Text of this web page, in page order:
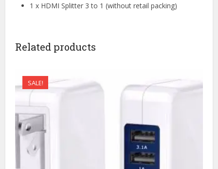
1 x HDMI Splitter 3 to 1 (without retail packing)
Related products
SALE!